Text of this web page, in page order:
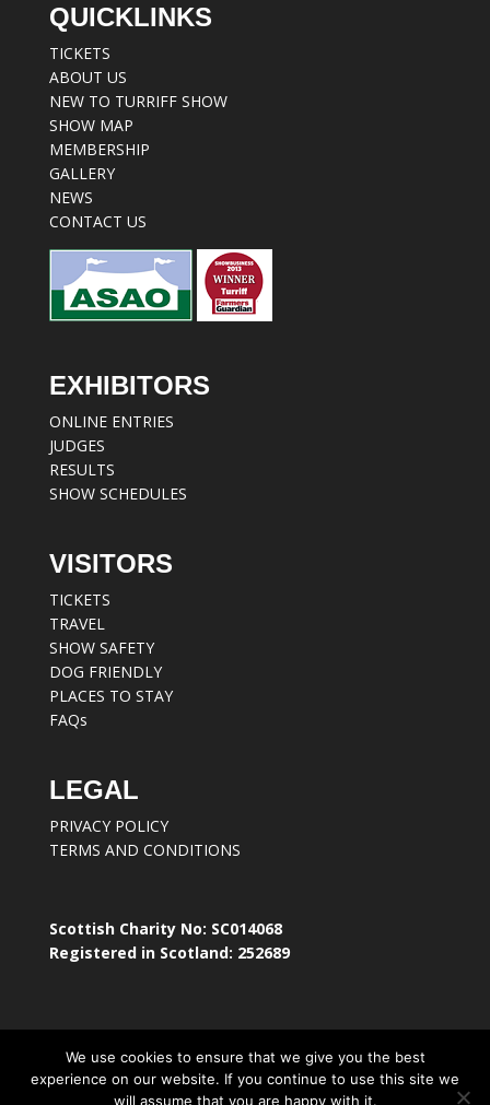
QUICKLINKS
TICKETS
ABOUT US
NEW TO TURRIFF SHOW
SHOW MAP
MEMBERSHIP
GALLERY
NEWS
CONTACT US
EXHIBITORS
ONLINE ENTRIES
JUDGES
RESULTS
SHOW SCHEDULES
VISITORS
TICKETS
TRAVEL
SHOW SAFETY
DOG FRIENDLY
PLACES TO STAY
FAQs
LEGAL
PRIVACY POLICY
TERMS AND CONDITIONS
Scottish Charity No: SC014068
Registered in Scotland: 252689
We use cookies to ensure that we give you the best
experience on our website. If you continue to use this site we
will assume that you are happy with it.